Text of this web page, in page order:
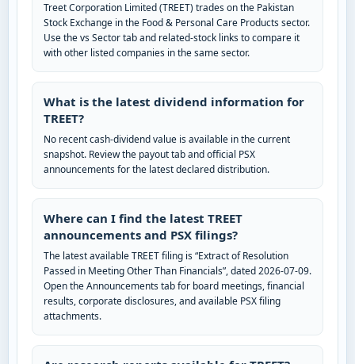
Treet Corporation Limited (TREET) trades on the Pakistan
Stock Exchange in the Food & Personal Care Products sector.
Use the vs Sector tab and related-stock links to compare it
with other listed companies in the same sector.
What is the latest dividend information for
TREET?
No recent cash-dividend value is available in the current
snapshot. Review the payout tab and official PSX
announcements for the latest declared distribution.
Where can I find the latest TREET
announcements and PSX filings?
The latest available TREET filing is “Extract of Resolution
Passed in Meeting Other Than Financials”, dated 2026-07-09.
Open the Announcements tab for board meetings, financial
results, corporate disclosures, and available PSX filing
attachments.